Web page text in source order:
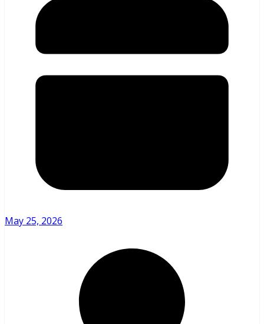
May 25, 2026